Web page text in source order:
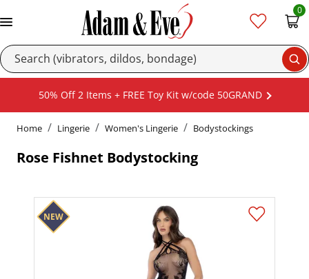
0
50% Off 2 Items + FREE Toy Kit w/code 50GRAND
Home Lingerie Women's Lingerie Bodystockings
Rose Fishnet Bodystocking